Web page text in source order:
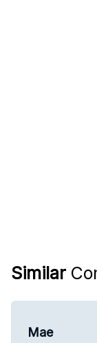
Similar
Mae